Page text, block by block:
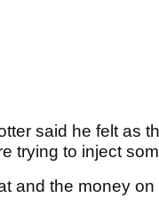
said he felt as
trying to inject
and the money